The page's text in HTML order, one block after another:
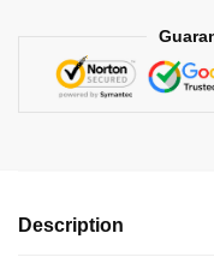
Description